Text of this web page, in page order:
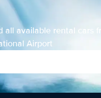
available rental cars
Airport